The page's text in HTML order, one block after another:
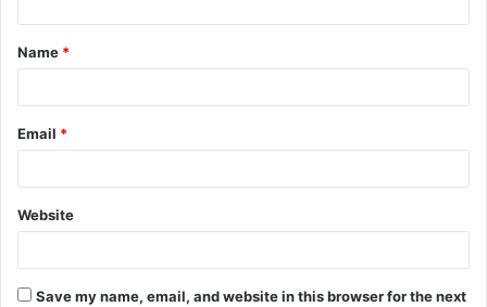
t
*
Name *
Email *
Website
Save my name, email, and website in this browser for the next